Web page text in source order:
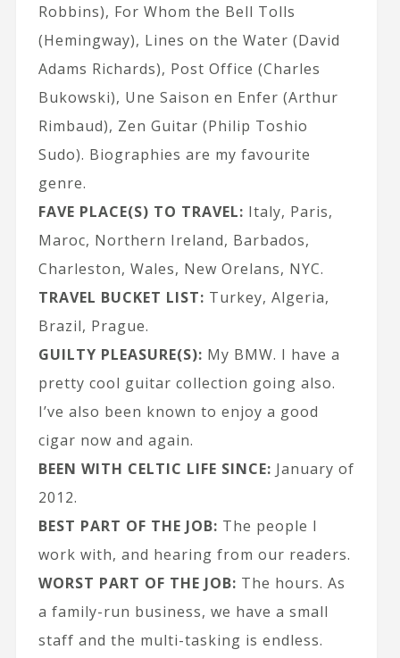
Robbins), For Whom the Bell Tolls
(Hemingway), Lines on the Water (David
Adams Richards), Post Office (Charles
Bukowski), Une Saison en Enfer (Arthur
Rimbaud), Zen Guitar (Philip Toshio
Sudo). Biographies are my favourite
genre.
FAVE PLACE(S) TO TRAVEL: Italy, Paris,
Maroc, Northern Ireland, Barbados,
Charleston, Wales, New Orelans, NYC.
TRAVEL BUCKET LIST: Turkey, Algeria,
Brazil, Prague.
GUILTY PLEASURE(S): My BMW. I have a
pretty cool guitar collection going also.
I’ve also been known to enjoy a good
cigar now and again.
BEEN WITH CELTIC LIFE SINCE: January of
2012.
BEST PART OF THE JOB: The people I
work with, and hearing from our readers.
WORST PART OF THE JOB: The hours. As
a family-run business, we have a small
staff and the multi-tasking is endless.